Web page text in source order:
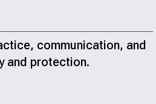
communication, and
and protection.